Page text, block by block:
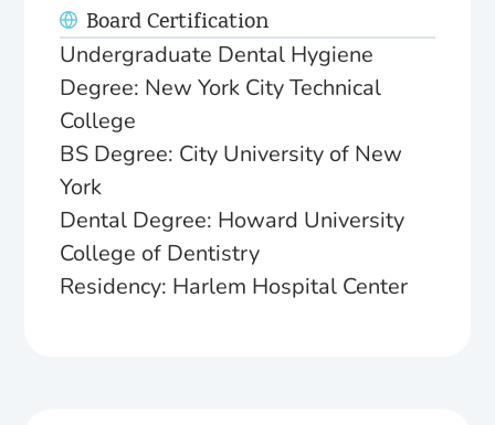
Board Certification
Undergraduate Dental Hygiene
Degree: New York City Technical
College
BS Degree: City University of New
York
Dental Degree: Howard University
College of Dentistry
Residency: Harlem Hospital Center